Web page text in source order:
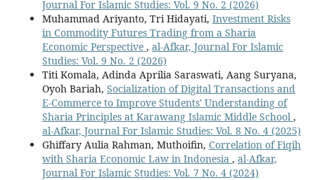
Journal For Islamic Studies: Vol. 9 No. 2 (2026)
Muhammad Ariyanto, Tri Hidayati, Investment Risks
in Commodity Futures Trading from a Sharia
Economic Perspective , al-Afkar, Journal For Islamic
Studies: Vol. 9 No. 2 (2026)
Titi Komala, Adinda Aprilia Saraswati, Aang Suryana,
Oyoh Bariah, Socialization of Digital Transactions and
E-Commerce to Improve Students' Understanding of
Sharia Principles at Karawang Islamic Middle School ,
al-Afkar, Journal For Islamic Studies: Vol. 8 No. 4 (2025)
Ghiffary Aulia Rahman, Muthoifin, Correlation of Fiqih
with Sharia Economic Law in Indonesia , al-Afkar,
Journal For Islamic Studies: Vol. 7 No. 4 (2024)